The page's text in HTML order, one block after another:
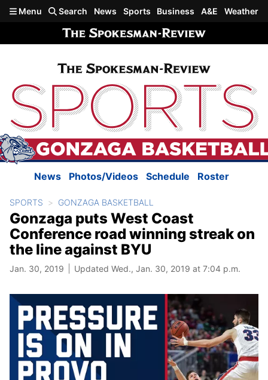
Skip to main content
Menu Search News Sports Business A&E Weather
News Photos/Videos Schedule Roster
SPORTS GONZAGA BASKETBALL
Gonzaga puts West Coast
Conference road winning streak on
the line against BYU
Jan. 30, 2019 Updated Wed., Jan. 30, 2019 at 7:04 p.m.